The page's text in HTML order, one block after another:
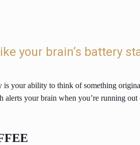
your brain’s battery
your ability to think of something
alerts your brain when you’re running out